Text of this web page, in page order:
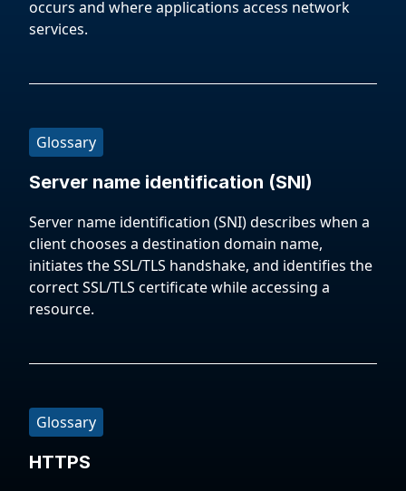
occurs and where applications access network
services.
Glossary
Server name identification (SNI)
Server name identification (SNI) describes when a
client chooses a destination domain name,
initiates the SSL/TLS handshake, and identifies the
correct SSL/TLS certificate while accessing a
resource.
Glossary
HTTPS